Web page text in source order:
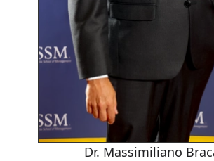
Dr. Massimiliano